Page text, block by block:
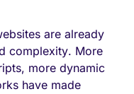
are already
complexity. More
more dynamic
have made